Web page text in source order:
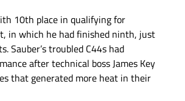
10th place in qualifying for
in which he had finished ninth, just
Sauber’s troubled C44s had
after technical boss James Key
that generated more heat in their